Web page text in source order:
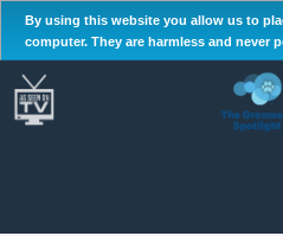
By using this website you allow us to
computer. They are harmless and never